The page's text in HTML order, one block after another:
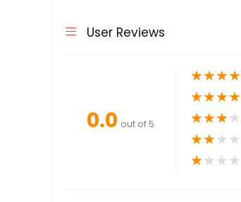
User Reviews
0.0 out of 5
★★★★
★★★★
★★★★
★★★★
★★★★